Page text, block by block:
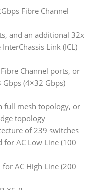
Fibre Channel
and an additional 32x
Link (ICL)
Channel ports, or
(4×32 Gbps)
full mesh topology, or
topology
of 239 switches
for AC Low Line (100
AC High Line (200